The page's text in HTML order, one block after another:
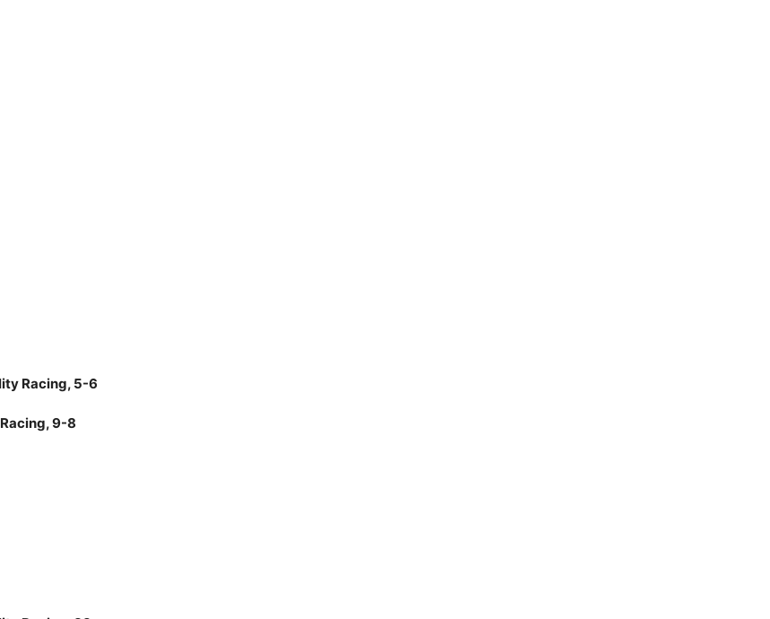
Racing, 5-6
9-8